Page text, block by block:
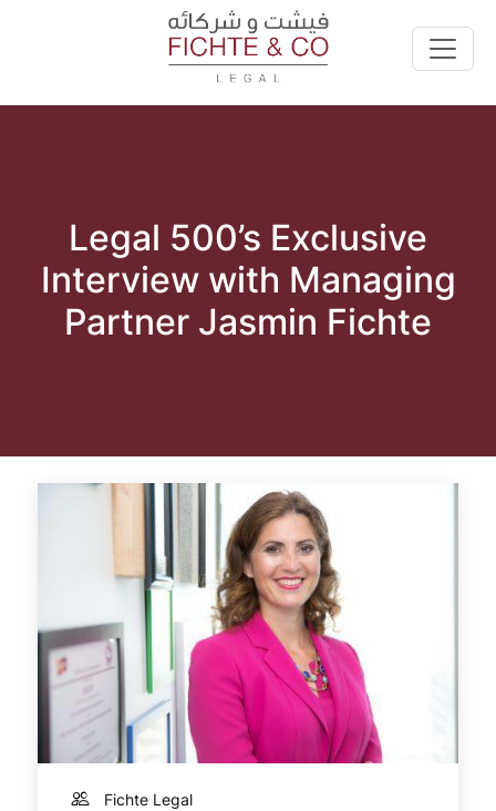
Legal 500’s Exclusive
Interview with Managing
Partner Jasmin Fichte
Fichte Legal